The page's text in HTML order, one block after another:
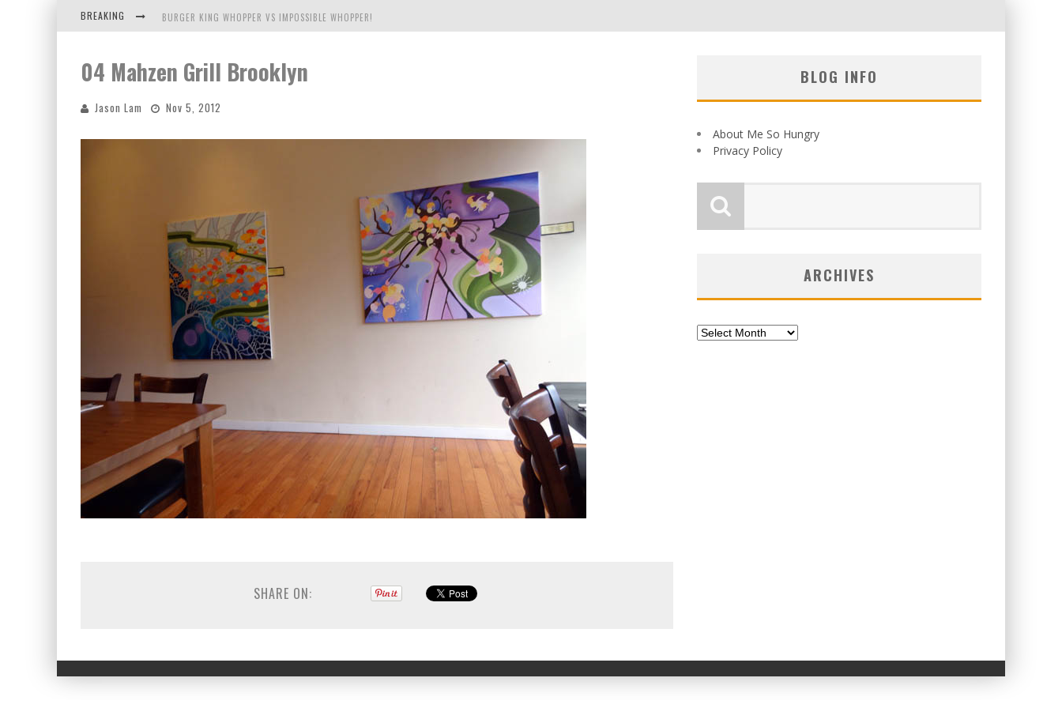
BREAKING BURGER KING WHOPPER VS IMPOSSIBLE WHOPPER!
ICHIRAN: EATING RAMEN ALONE IN A CUBBY HOLE
TIO WALLY EATS AMERICA: GREETINGS FROM THE EVERGREEN STATE OF WASHINGTON!
04 Mahzen Grill Brooklyn
Jason Lam Nov 5, 2012
SHARE ON:
BLOG INFO
About Me So Hungry
Privacy Policy
ARCHIVES
Archives